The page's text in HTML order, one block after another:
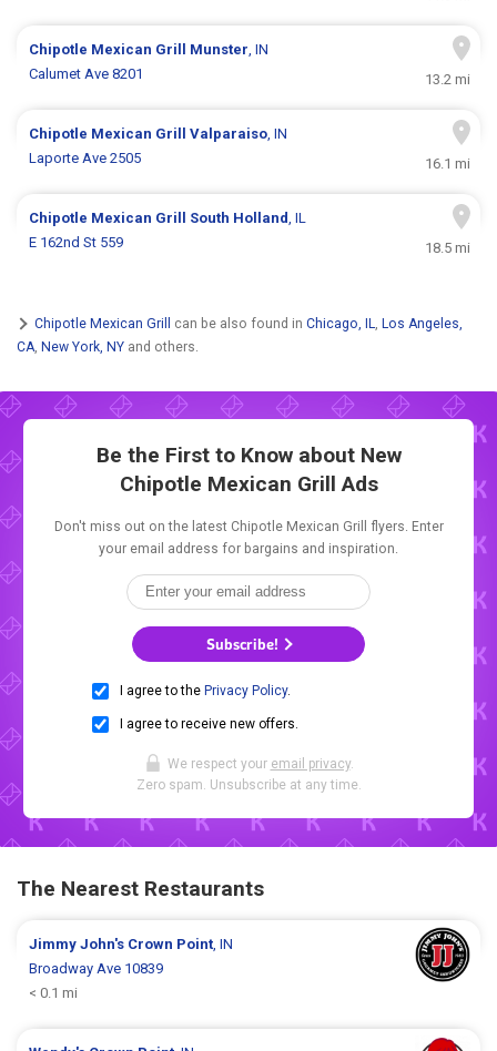
Chipotle Mexican Grill Munster, IN
Calumet Ave 8201
13.2 mi
Chipotle Mexican GrillValparaiso, IN
Laporte Ave 2505
16.1 mi
Chipotle Mexican Grill South Holland, IL
E 162nd St 559
18.5 mi
Chipotle Mexican Grill can be also found in Chicago, IL, Los Angeles,
CA New York, NY and others.
Be the First to Know about New
Chipotle Mexican Grill Ads
Don't miss out on the latest Chipotle Mexican Grill flyers. Enter
your email address for bargains and inspiration.
Subscribe!
I agree to the Privacy Policy.
I agree to receive new offers.
We respect your email privacy.
Zero spam. Unsubscribe at any time.
The Nearest Restaurants
Jimmy John's Crown Point, IN
Broadway Ave 10839
< 0.1 mi